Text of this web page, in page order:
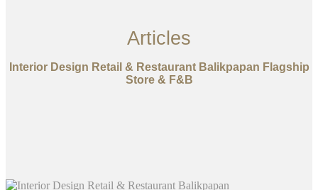
Articles
Interior Design Retail & Restaurant Balikpapan Flagship
Store & F&B